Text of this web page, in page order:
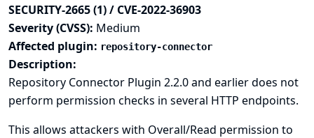
SECURITY-2665 (1) / CVE-2022-36903
Severity (CVSS): Medium
Affected plugin: repository-connector
Description:
Repository Connector Plugin 2.2.0 and earlier does not
perform permission checks in several HTTP endpoints.
This allows attackers with Overall/Read permission to